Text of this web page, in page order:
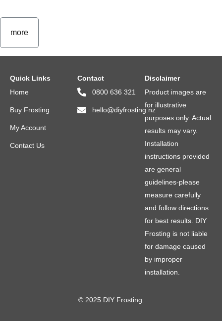
more
Quick Links
Home
Buy Frosting
My Account
Contact Us
Contact
0800 636 321
hello@diyfrosting.nz
Disclaimer
Product images are
for illustrative
purposes only. Actual
results may vary.
Installation
instructions provided
are general
guidelines-please
measure carefully
and follow directions
for best results. DIY
Frosting is not liable
for damage caused
by improper
installation.
© 2025 DIY Frosting.